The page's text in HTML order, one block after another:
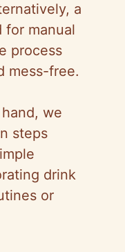
a
for manual
process
mess-free.
we
steps
drink
or